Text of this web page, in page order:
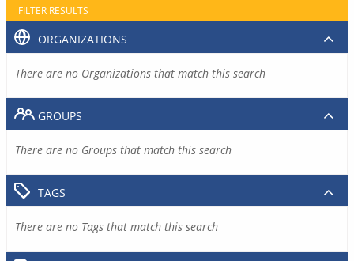
FILTER RESULTS
ORGANIZATIONS
There are no Organizations that match this search
GROUPS
There are no Groups that match this search
TAGS
There are no Tags that match this search